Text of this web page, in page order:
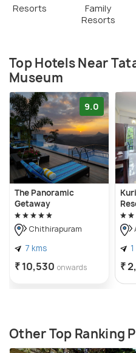
Resorts
Family
Resorts
Top Hotels Near
Museum
9.0
The Panoramic
Getaway
Chithirapuram
7 kms
₹ 10,530 onwards ₹
Other Top Ranking